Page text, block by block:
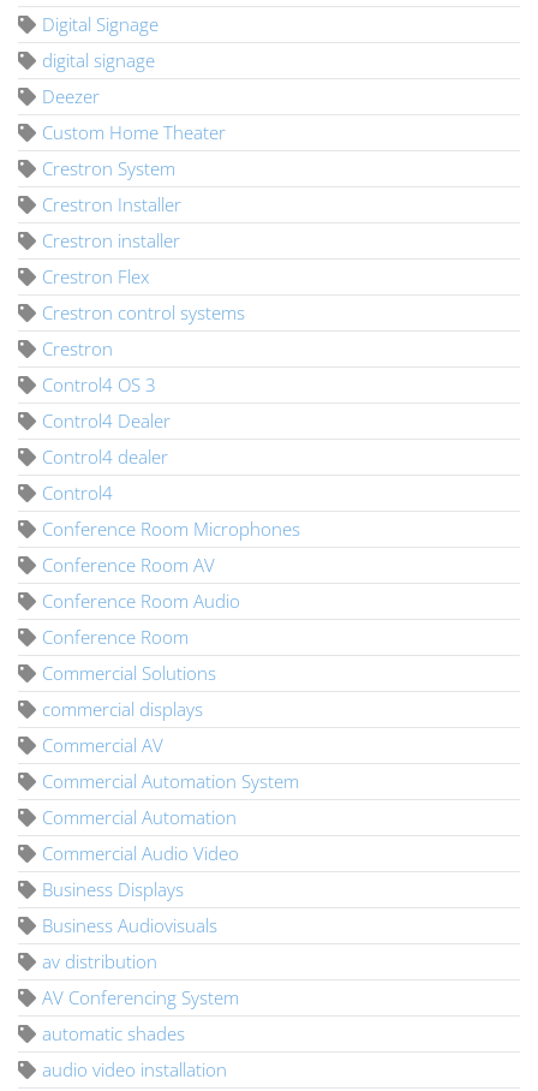
Digital Signage
digital signage
Deezer
Custom Home Theater
Crestron System
Crestron Installer
Crestron installer
Crestron Flex
Crestron control systems
Crestron
Control4 OS 3
Control4 Dealer
Control4 dealer
Control4
Conference Room Microphones
Conference Room AV
Conference Room Audio
Conference Room
Commercial Solutions
commercial displays
Commercial AV
Commercial Automation System
Commercial Automation
Commercial Audio Video
Business Displays
Business Audiovisuals
av distribution
AV Conferencing System
automatic shades
audio video installation